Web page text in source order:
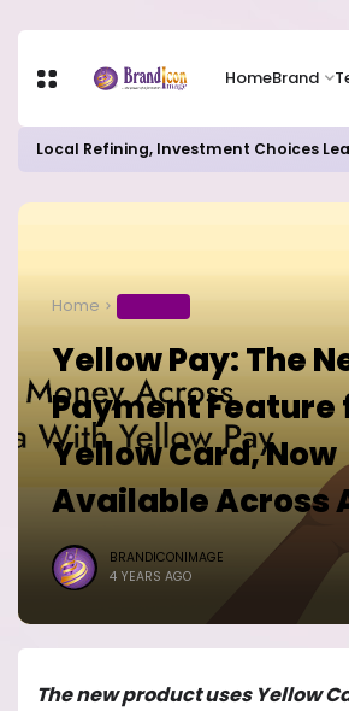
HomeBrand
Home
Yellow Pay: The
Payment Feature
Yellow Card, Now
Available Across
BRANDICONIMAGE
4 YEARS AGO
The new product uses Yellow